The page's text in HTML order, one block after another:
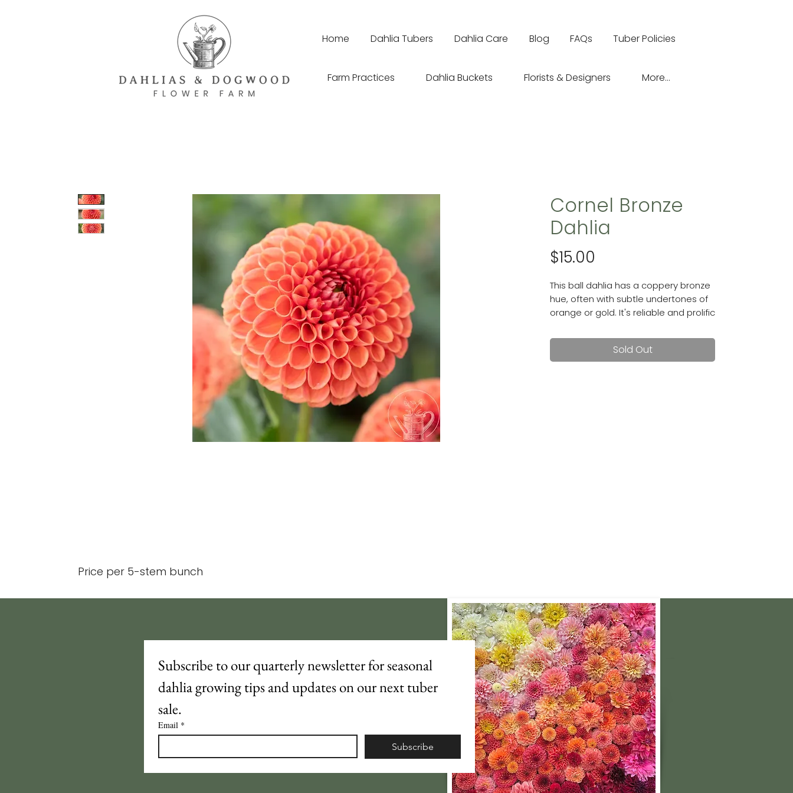
Home Dahlia Tubers Dahlia Care Blog FAQs Tuber Policies
Farm Practices Dahlia Buckets Florists & Designers More...
Cornel Bronze
Dahlia
$15.00
This ball dahlia has a coppery bronze
hue, often with subtle undertones of
orange or gold. It's reliable and prolific
Sold Out
Price per 5-stem bunch
Subscribe to our quarterly newsletter for seasonal
dahlia growing tips and updates on our next tuber
sale.
Email *
Subscribe